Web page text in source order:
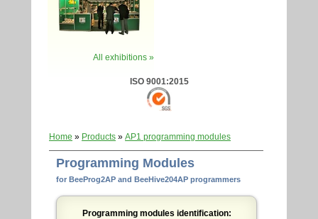
All exhibitions »
ISO 9001:2015
Home » Products » AP1 programming modules
Programming Modules
for BeeProg2AP and BeeHive204AP programmers
Programming modules identification: